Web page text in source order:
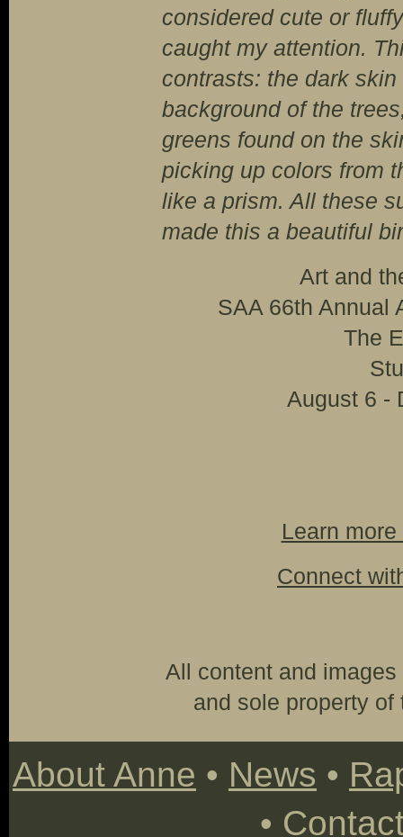
considered cute or
caught my attention.
contrasts: the dark
background of the
greens found on the
picking up colors from
like a prism. All these
made this a beautiful
Art and
SAA 66th Annual
The
August 6 -
Learn
Connect
All content and
and sole property
About Anne • News •
•